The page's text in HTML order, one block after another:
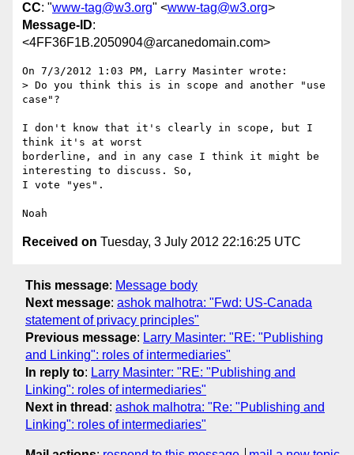
CC: "www-tag@w3.org" <www-tag@w3.org>
Message-ID:
<4FF36F1B.2050904@arcanedomain.com>
On 7/3/2012 1:03 PM, Larry Masinter wrote:
> Do you think this is in scope and another "use
case"?
I don't know that it's clearly in scope, but I
think it's at worst
borderline, and in any case I think it might be
interesting to discuss. So,
I vote "yes".
Received on Tuesday, 3 July 2012 22:16:25 UTC
This message: Message body
Next message: ashok malhotra: "Fwd: US-Canada
statement of privacy principles"
Previous message: Larry Masinter: "RE: "Publishing
and Linking": roles of intermediaries"
In reply to: Larry Masinter: "RE: "Publishing and
Linking": roles of intermediaries"
Next in thread : ashok malhotra: "Re: "Publishing and
Linking": roles of intermediaries"